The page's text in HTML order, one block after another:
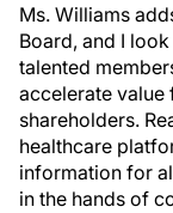
Ms. Williams
Board, and I
talented
accelerate value
shareholders.
healthcare
information for
in the hands of